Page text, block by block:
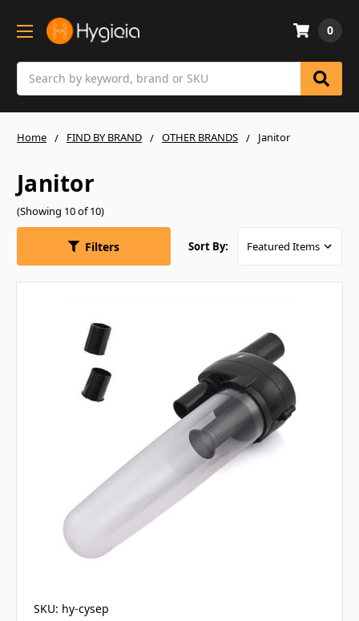
0
Home FIND BY BRAND OTHER BRANDS Janitor
Janitor
(Showing 10 of 10)
Filters Sort By:
SKU: hy-cysep